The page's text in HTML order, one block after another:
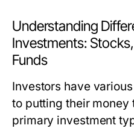
Understanding
Investments:
Funds
Investors have
to putting their money
primary investment